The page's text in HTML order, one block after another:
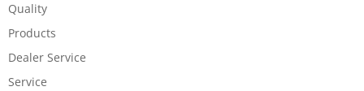
Quality
Products
Dealer Service
Service